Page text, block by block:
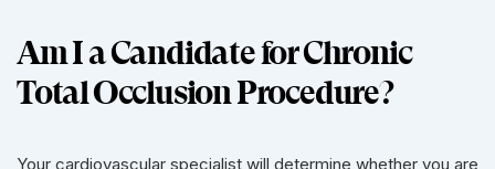
Am I a Candidate for Chronic
Total Occlusion Procedure?
Your cardiovascular specialist will determine whether you are